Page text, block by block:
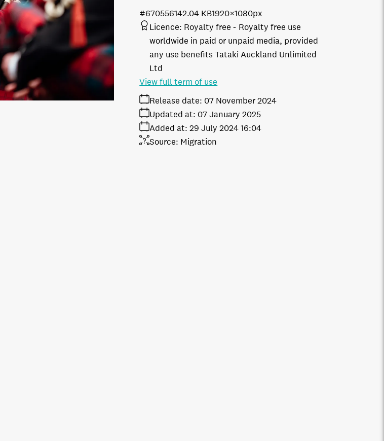
142.04 KB1920×1080px
#670556
Licence: Royalty free
Royalty free use
worldwide in paid or unpaid media, provided
any use benefits Tataki Auckland Unlimited
Ltd
Release date: 07 November 2024
Added at: 29 July 2024 16:04
Updated at: 07 January 2025
Source: Migration
View full term of use